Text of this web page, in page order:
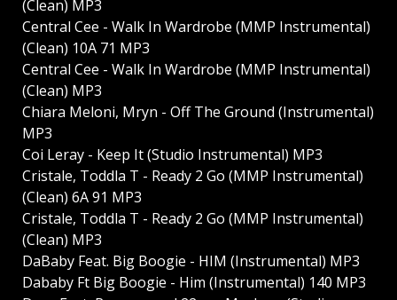
(Clean) MP3
Central Cee - Walk In Wardrobe (MMP Instrumental)
(Clean) 10A 71 MP3
Central Cee - Walk In Wardrobe (MMP Instrumental)
(Clean) MP3
Chiara Meloni, Mryn - Off The Ground (Instrumental)
MP3
Coi Leray - Keep It (Studio Instrumental) MP3
Cristale, Toddla T - Ready 2 Go (MMP Instrumental)
(Clean) 6A 91 MP3
Cristale, Toddla T - Ready 2 Go (MMP Instrumental)
(Clean) MP3
DaBaby Feat. Big Boogie - HIM (Instrumental) MP3
Dababy Ft Big Boogie - Him (Instrumental) 140 MP3